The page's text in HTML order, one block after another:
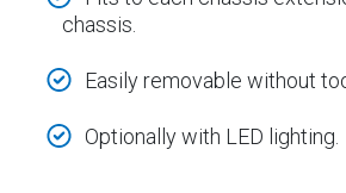
chassis.
Easily removable without
Optionally with LED lighting.